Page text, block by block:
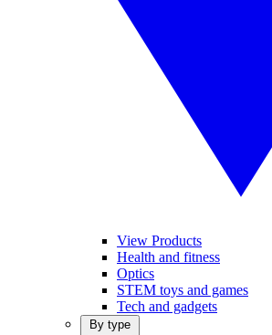
View Products
Health and fitness
Optics
STEM toys and games
Tech and gadgets